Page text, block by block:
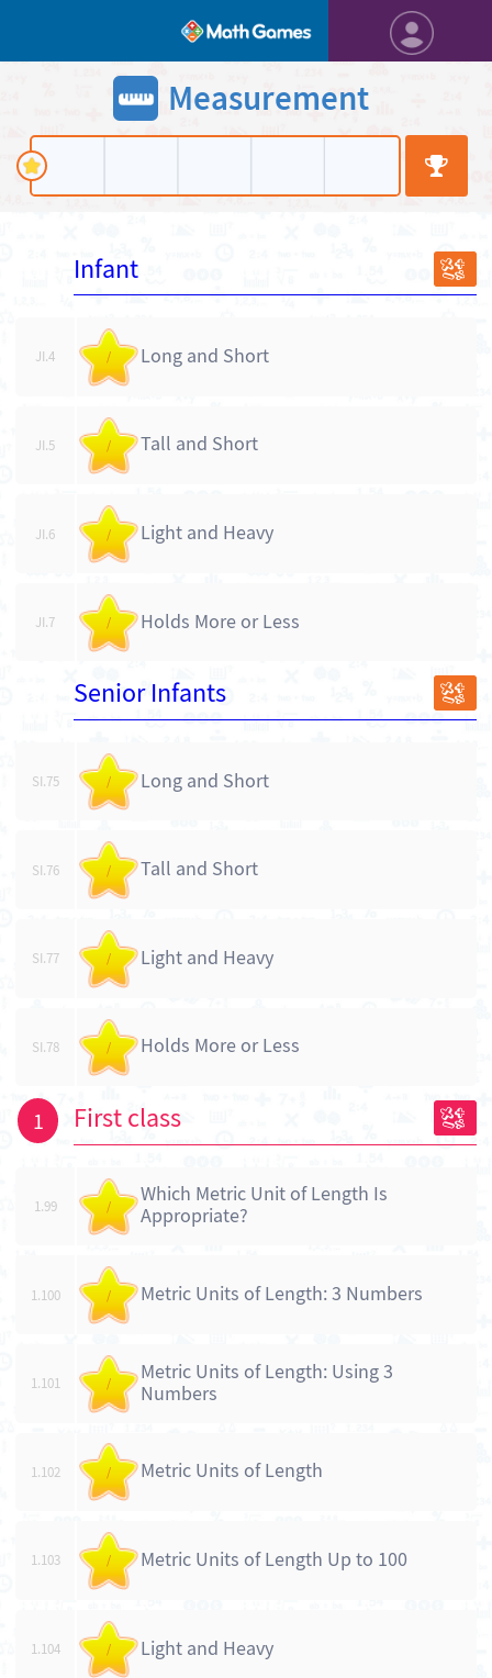
Measurement
Infant
JI.4 / Long and Short
JI.5 / Tall and Short
JI.6 / Light and Heavy
JI.7 / Holds More or Less
Senior Infants
SI.75 / Long and Short
SI.76 / Tall and Short
SI.77 / Light and Heavy
SI.78 / Holds More or Less
1 First class
1.99 /
Which Metric Unit of Length Is
Appropriate?
1.100 / Metric Units of Length: 3 Numbers
1.101 /
Metric Units of Length: Using 3
Numbers
1.102 / Metric Units of Length
1.103 / Metric Units of Length Up to 100
1.104 / Light and Heavy